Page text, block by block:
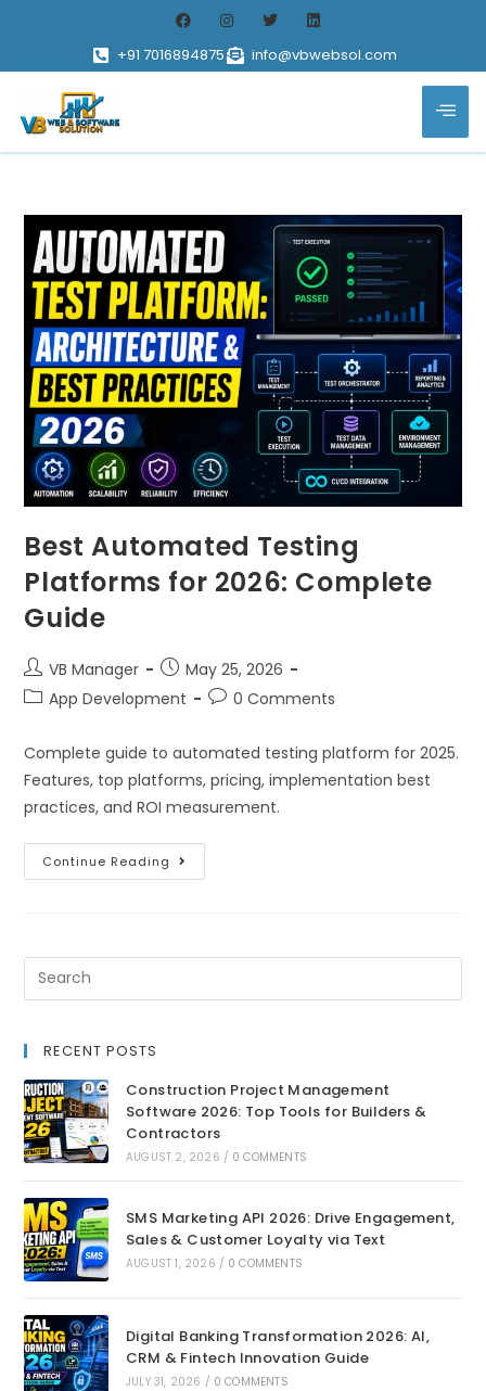
+91 7016894875 info@vbwebsol.com
Best Automated Testing
Platforms for 2026: Complete
Guide
VB Manager
May 25, 2026
App Development
0 Comments
Complete guide to automated testing platform for 2025.
Features, top platforms, pricing, implementation best
practices, and ROI measurement.
Continue Reading
RECENT POSTS
Construction Project Management
Software 2026: Top Tools for Builders &
Contractors
AUGUST 2, 2026 / 0 COMMENTS
SMS Marketing API 2026: Drive Engagement,
Sales & Customer Loyalty via Text
AUGUST 1, 2026 / 0 COMMENTS
Digital Banking Transformation 2026: AI,
CRM & Fintech Innovation Guide
JULY 31, 2026 / 0 COMMENTS